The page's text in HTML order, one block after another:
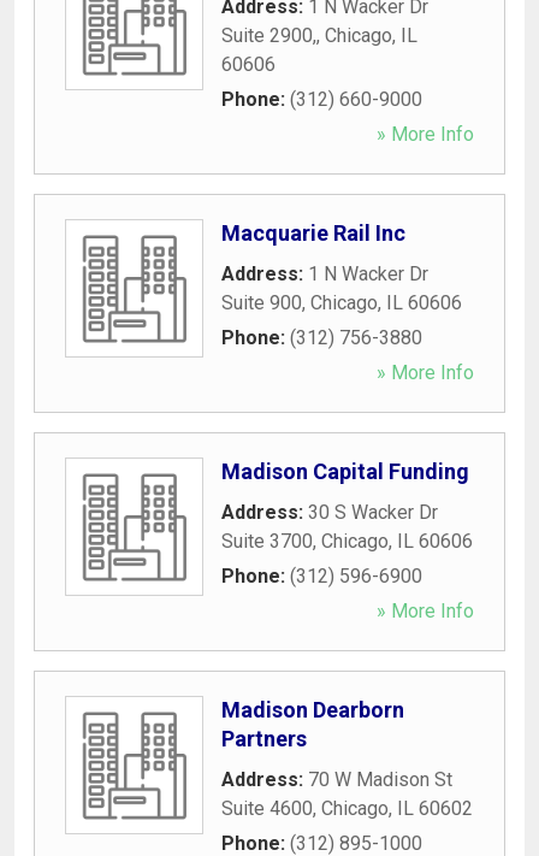
Address: 1 N Wacker Dr
Suite 2900,, Chicago, IL
60606
Phone: (312) 660-9000
» More Info
Macquarie Rail Inc
Address: 1 N Wacker Dr
Suite 900, Chicago, IL 60606
Phone: (312) 756-3880
» More Info
Madison Capital Funding
Address: 30 S Wacker Dr
Suite 3700, Chicago, IL 60606
Phone: (312) 596-6900
» More Info
Madison Dearborn
Partners
Address: 70 W Madison St
Suite 4600, Chicago, IL 60602
Phone: (312) 895-1000